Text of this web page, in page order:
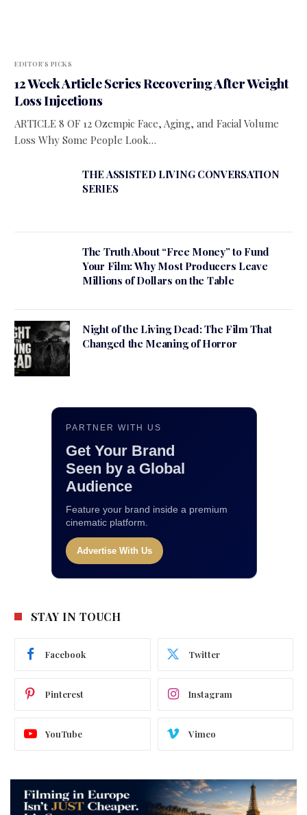
EDITOR'S PICKS
12 Week Article Series Recovering After Weight
Loss Injections
ARTICLE 8 OF 12 Ozempic Face, Aging, and Facial Volume
Loss Why Some People Look…
THE ASSISTED LIVING CONVERSATION
SERIES
The Truth About “Free Money” to Fund
Your Film: Why Most Producers Leave
Millions of Dollars on the Table
Night of the Living Dead: The Film That
Changed the Meaning of Horror
PARTNER WITH US
Get Your Brand
Seen by a Global
Audience
Feature your brand inside a premium
cinematic platform.
Advertise With Us
STAY IN TOUCH
Facebook Twitter
Pinterest Instagram
YouTube Vimeo